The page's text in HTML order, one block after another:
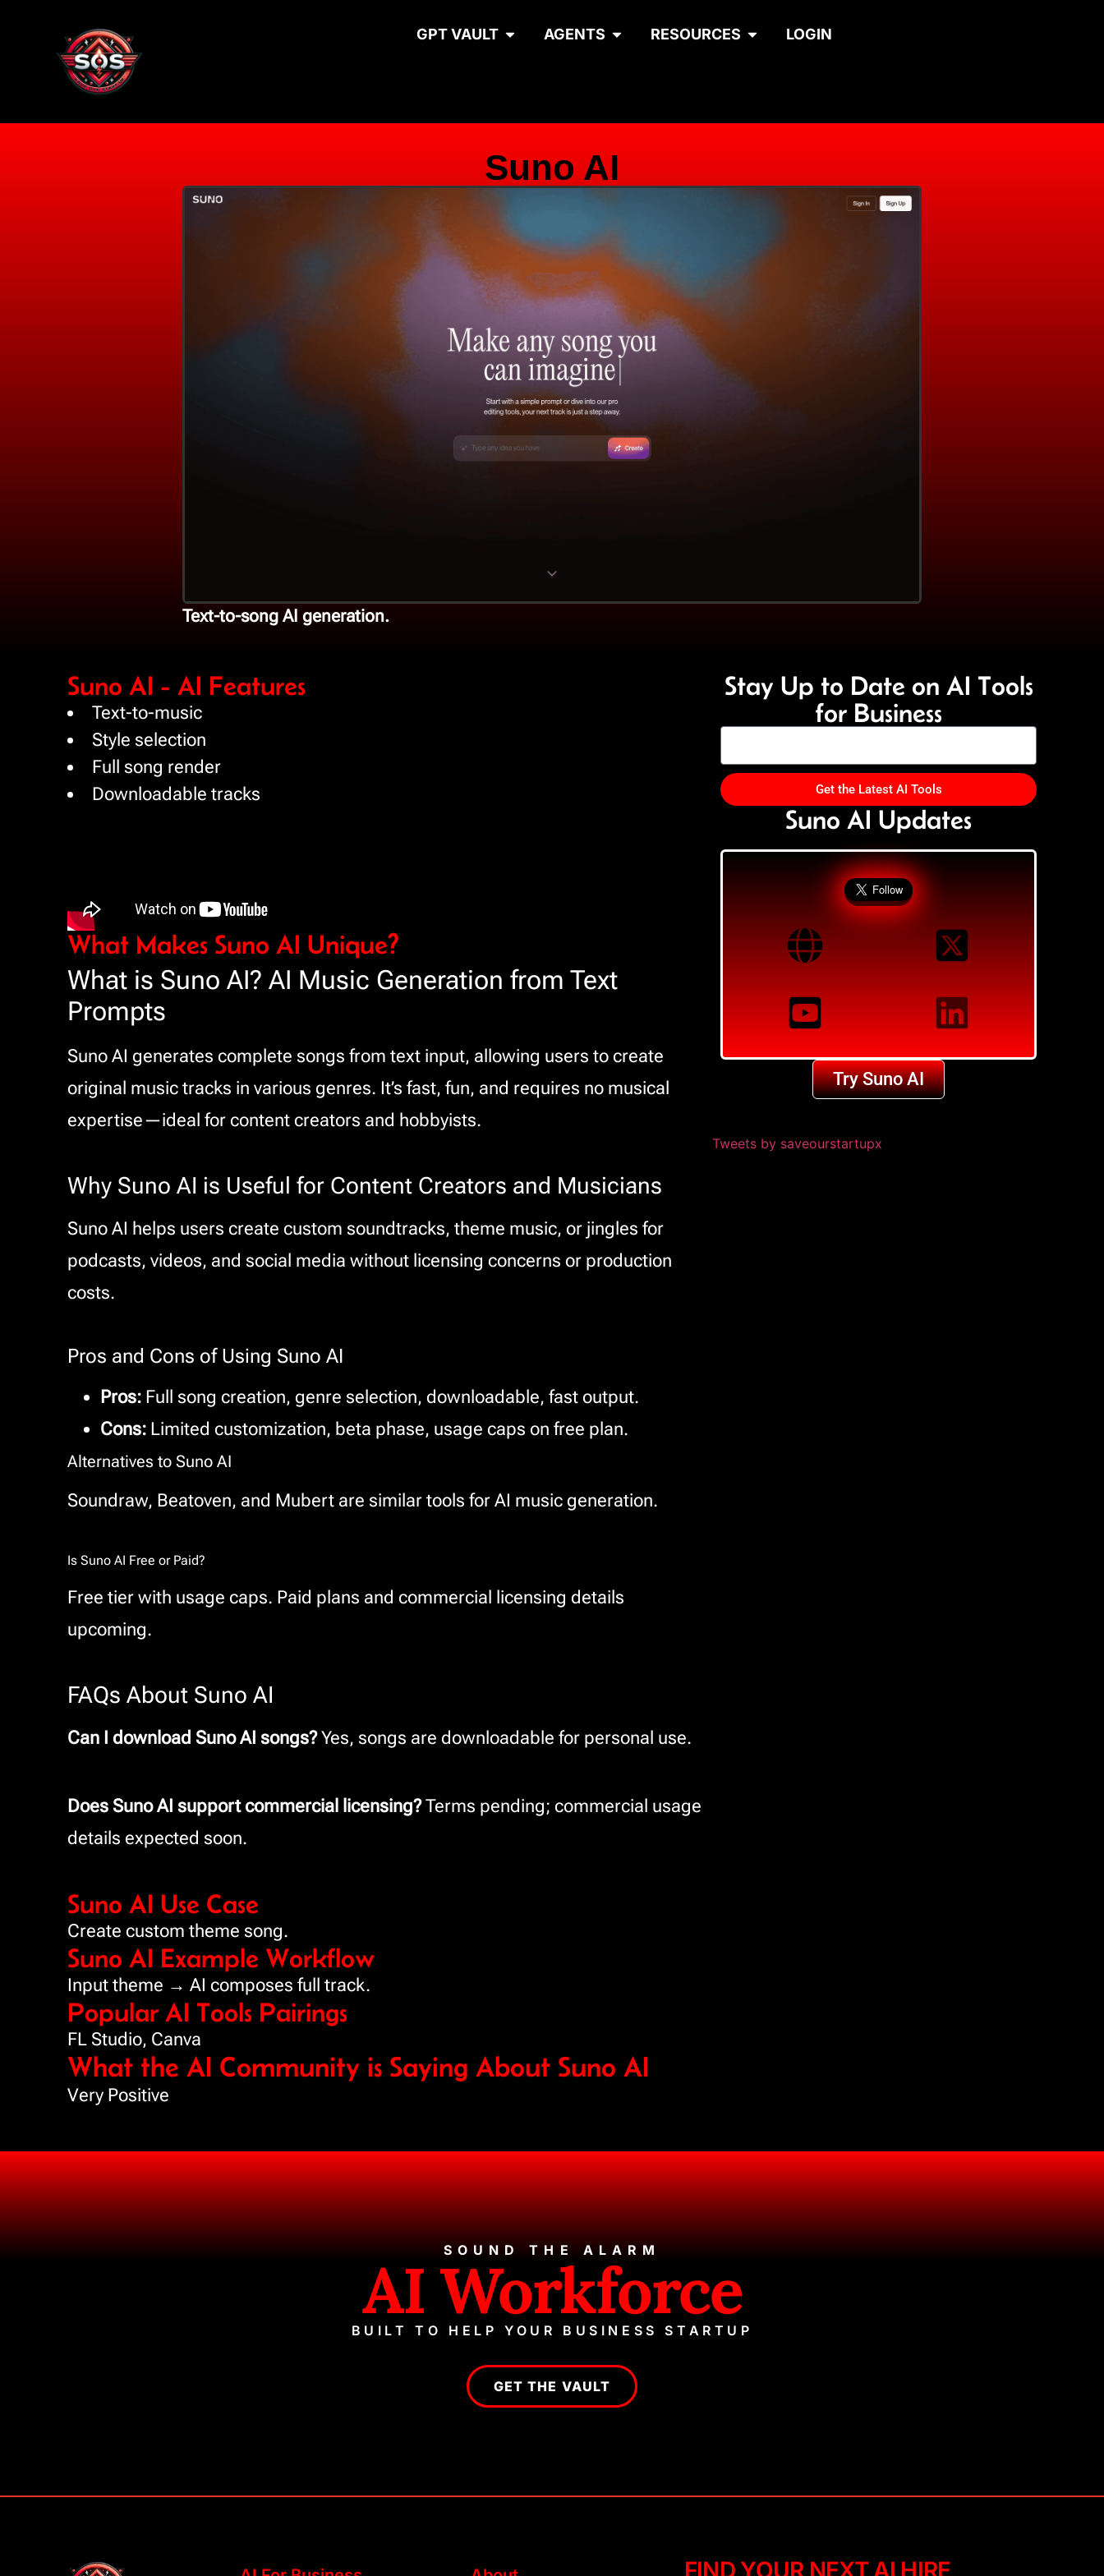
GPT VAULT AGENTS RESOURCES LOGIN
Suno AI
Text-to-song AI generation.
Suno AI - AI Features
Text-to-music
Style selection
Full song render
Downloadable tracks
What Makes Suno AI Unique?
What is Suno AI? AI Music Generation from Text
Prompts
Suno AI generates complete songs from text input, allowing users to create
original music tracks in various genres. It’s fast, fun, and requires no musical
expertise—ideal for content creators and hobbyists.
Why Suno AI is Useful for Content Creators and Musicians
Suno AI helps users create custom soundtracks, theme music, or jingles for
podcasts, videos, and social media without licensing concerns or production
costs.
Pros and Cons of Using Suno AI
Pros: Full song creation, genre selection, downloadable, fast output.
Cons: Limited customization, beta phase, usage caps on free plan.
Alternatives to Suno AI
Soundraw, Beatoven, and Mubert are similar tools for AI music generation.
Is Suno AI Free or Paid?
Free tier with usage caps. Paid plans and commercial licensing details
upcoming.
FAQs About Suno AI
Can I download Suno AI songs?Yes, songs are downloadable for personal use.
Does Suno AI support commercial licensing?Terms pending; commercial usage
details expected soon.
Suno AI Use Case
Create custom theme song.
Suno AI Example Workflow
Input theme → AI composes full track.
Popular AI Tools Pairings
FL Studio, Canva
What the AI Community is Saying About Suno AI
Very Positive
Stay Up to Date on AI Tools
for Business
Get the Latest AI Tools
Suno AI Updates
Try Suno AI
Tweets by saveourstartupx
SOUND THE ALARM
AI Workforce
BUILT TO HELP YOUR BUSINESS STARTUP
GET THE VAULT